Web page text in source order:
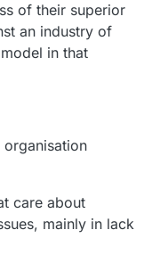
of their superior
an industry of
in that
care about
mainly in lack